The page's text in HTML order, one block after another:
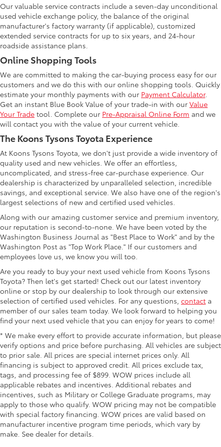
Our valuable service contracts include a seven-day unconditional
used vehicle exchange policy, the balance of the original
manufacturer's factory warranty (if applicable), customized
extended service contracts for up to six years, and 24-hour
roadside assistance plans.
Online Shopping Tools
We are committed to making the car-buying process easy for our
customers and we do this with our online shopping tools. Quickly
estimate your monthly payments with our Payment Calculator.
Get an instant Blue Book Value of your trade-in with our Value
Your Trade tool. Complete our Pre-Appraisal Online Form and we
will contact you with the value of your current vehicle.
The Koons Tysons Toyota Experience
At Koons Tysons Toyota, we don't just provide a wide inventory of
quality used and new vehicles. We offer an effortless,
uncomplicated, and stress-free car-purchase experience. Our
dealership is characterized by unparalleled selection, incredible
savings, and exceptional service. We also have one of the region's
largest selections of new and certified used vehicles.
Along with our amazing customer service and premium inventory,
our reputation is second-to-none. We have been voted by the
Washington Business Journal as "Best Place to Work" and by the
Washington Post as "Top Work Place." If our customers and
employees love us, we know you will too.
Are you ready to buy your next used vehicle from Koons Tysons
Toyota? Then let's get started! Check out our latest inventory
online or stop by our dealership to look through our extensive
selection of certified used vehicles. For any questions, contact a
member of our sales team today. We look forward to helping you
find your next used vehicle that you can enjoy for years to come!
* We make every effort to provide accurate information, but please
verify options and price before purchasing. All vehicles are subject
to prior sale. All prices are special internet prices only. All
financing is subject to approved credit. All prices exclude tax,
tags, and processing fee of $899. WOW prices include all
applicable rebates and incentives. Additional rebates and
incentives, such as Military or College Graduate programs, may
apply to those who qualify. WOW pricing may not be compatible
with special factory financing. WOW prices are valid based on
manufacturer incentive program time periods, which vary by
make. See dealer for details.